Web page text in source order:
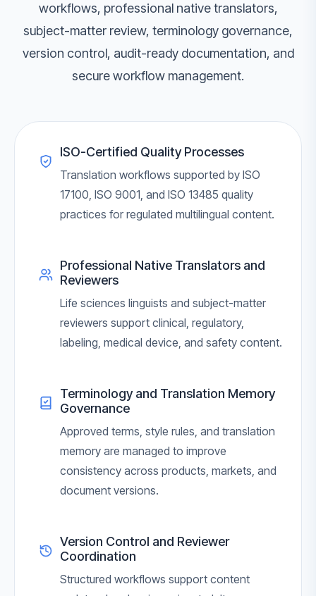
workflows, professional native translators,
subject-matter review, terminology governance,
version control, audit-ready documentation, and
secure workflow management.
ISO-Certified Quality Processes
Translation workflows supported by ISO
17100, ISO 9001, and ISO 13485 quality
practices for regulated multilingual content.
Professional Native Translators and
Reviewers
Life sciences linguists and subject-matter
reviewers support clinical, regulatory,
labeling, medical device, and safety content.
Terminology and Translation Memory
Governance
Approved terms, style rules, and translation
memory are managed to improve
consistency across products, markets, and
document versions.
Version Control and Reviewer
Coordination
Structured workflows support content